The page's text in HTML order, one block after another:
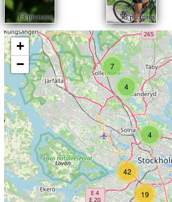
58 pictures
13 pictures
4
4
7
19
42
+
−